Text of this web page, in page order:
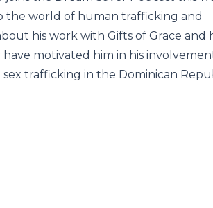
the world of human trafficking and
his work with Gifts of Grace and
motivated him in his
trafficking in the Dominican